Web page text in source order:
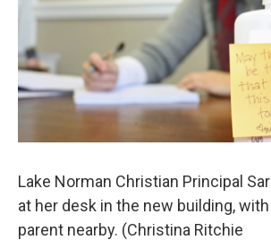
Lake Norman Christian Principal
at her desk in the new building,
parent nearby. (Christina Ritchie